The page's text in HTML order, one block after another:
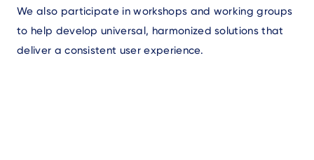
We also participate in workshops and working groups
to help develop universal, harmonized solutions that
deliver a consistent user experience.